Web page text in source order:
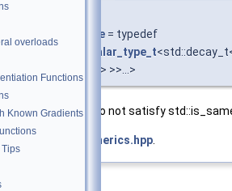
overloads
Functions
Known Gradients
Types>
= typedef
scalar_type_t
>>...>
Typesand do not satisfy
require_generics.hpp